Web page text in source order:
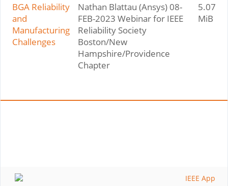
BGA Reliability
and
Manufacturing
Challenges
Nathan Blattau (Ansys) 08-
FEB-2023 Webinar for IEEE
Reliability Society
Boston/New
Hampshire/Providence
Chapter
5.07
MiB